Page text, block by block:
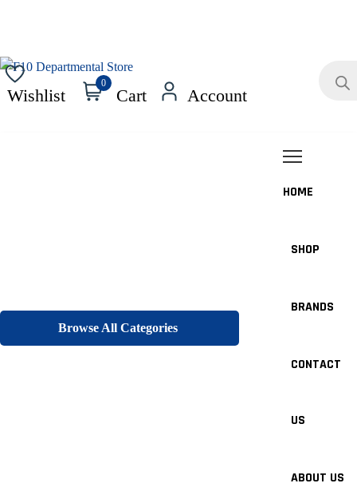
Wishlist
0
Cart Account
search
Browse All Categories
HOME
SHOP
BRANDS
CONTACT
US
ABOUT US